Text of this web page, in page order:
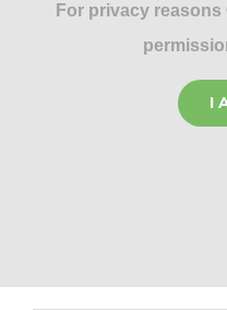
For privacy
I